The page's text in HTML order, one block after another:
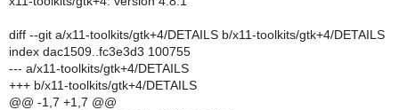
diff --git a/x11-toolkits/gtk+4/DETAILS b/x11-toolkits/gtk+4/DETAILS
index dac1509..fc3e3d3 100755
--- a/x11-toolkits/gtk+4/DETAILS
+++ b/x11-toolkits/gtk+4/DETAILS
@@ -1,7 +1,7 @@